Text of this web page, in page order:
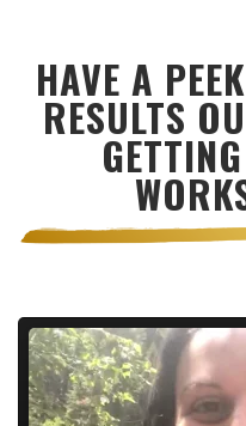
HAVE A
RESULTS